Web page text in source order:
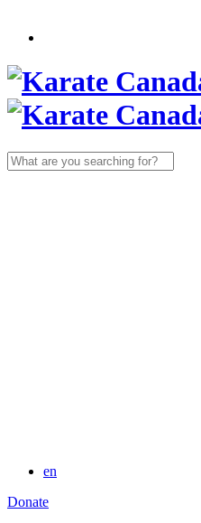
Search
for:
en
Donate